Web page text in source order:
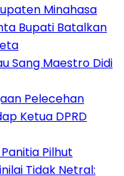
Minahasa
Bupati Batalkan
Sang Maestro Didi
Pelecehan
Ketua DPRD
Pilhut
Tidak Netral: